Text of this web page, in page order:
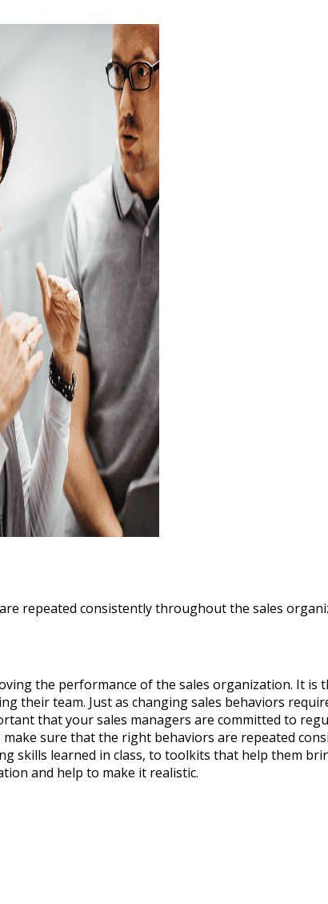
repeated consistently throughout the sales
the performance of the sales organization. It
their team. Just as changing sales behaviors
that your sales managers are committed to
sure that the right behaviors are repeated
skills learned in class, to toolkits that help them
and help to make it realistic.